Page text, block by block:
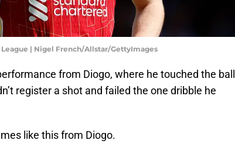
| Nigel French/Allstar/GettyImages
from Diogo, where he touched the ball
register a shot and failed the one dribble he
like this from Diogo.